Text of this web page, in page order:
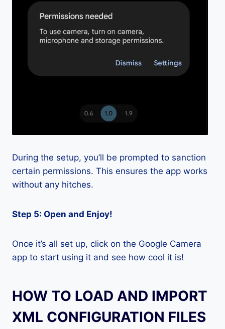
During the setup, you’ll be prompted to sanction
certain permissions. This ensures the app works
without any hitches.
Step 5: Open and Enjoy!
Once it’s all set up, click on the Google Camera
app to start using it and see how cool it is!
HOW TO LOAD AND IMPORT
XML CONFIGURATION FILES